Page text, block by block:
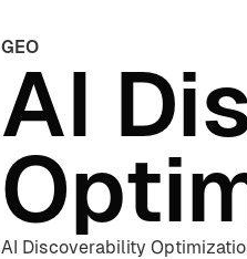
GEO
AI
AI Discoverability